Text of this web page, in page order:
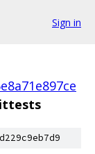
Sign in